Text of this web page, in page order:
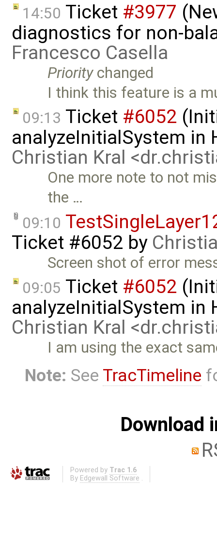
14:50 Ticket #3977
diagnostics for non-
Francesco Casella
Prioritychanged
I think this feature is a
09:13 Ticket #6052
analyzeInitialSystem in
Christian Kral
One more note to not
the …
09:10
Ticket #6052 by
Screen shot of error
09:05 Ticket #6052
analyzeInitialSystem in
Christian Kral
I am using the exact
Note: See TracTimeline
Download
Powered by Trac 1.6
By Edgewall Software .